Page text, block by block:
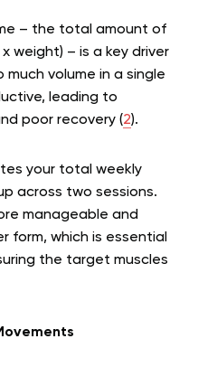
– the total amount of
weight) – is a key driver
much volume in a single
leading to
poor recovery (2).
your total weekly
across two sessions.
manageable and
form, which is essential
the target muscles